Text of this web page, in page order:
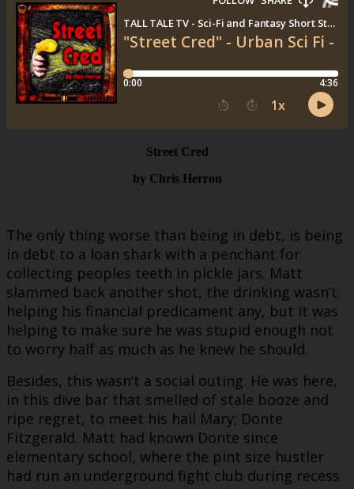
Street Cred
by Chris Herron
The only thing worse than being in debt, is being
in debt to a loan shark with a penchant for
collecting peoples teeth in pickle jars. Matt
slammed back another shot, the drinking wasn’t
helping his financial predicament any, but it was
helping to make sure he was stupid enough not
to worry half as much as he knew he should.
Besides, this wasn’t a social outing. He was here,
in this dive bar that smelled of stale booze and
ripe regret, to meet his hail Mary; Donte
Fitzgerald. Matt had known Donte since
elementary school, where the pint size hustler
had run an underground fight club during recess